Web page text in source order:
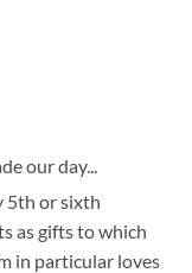
our day...
5th or sixth
as gifts to which
in particular loves